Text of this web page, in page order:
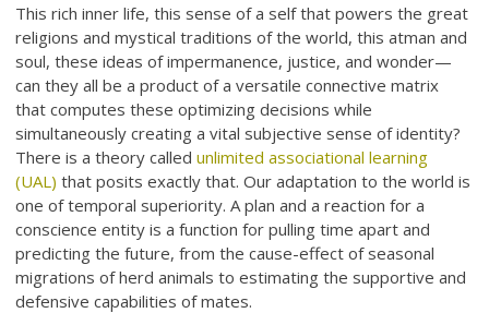
This rich inner life, this sense of a self that powers the great
religions and mystical traditions of the world, this atman and
soul, these ideas of impermanence, justice, and wonder—
can they all be a product of a versatile connective matrix
that computes these optimizing decisions while
simultaneously creating a vital subjective sense of identity?
There is a theory calledunlimited associational learning
(UAL) that posits exactly that. Our adaptation to the world is
one of temporal superiority. A plan and a reaction for a
conscience entity is a function for pulling time apart and
predicting the future, from the cause-effect of seasonal
migrations of herd animals to estimating the supportive and
defensive capabilities of mates.